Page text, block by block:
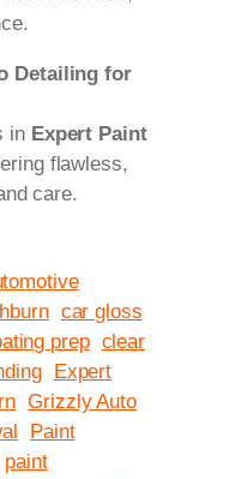
Detailing for
in Expert Paint
flawless,
care.
car gloss
prep clear
Expert
Grizzly Auto
Paint
paint